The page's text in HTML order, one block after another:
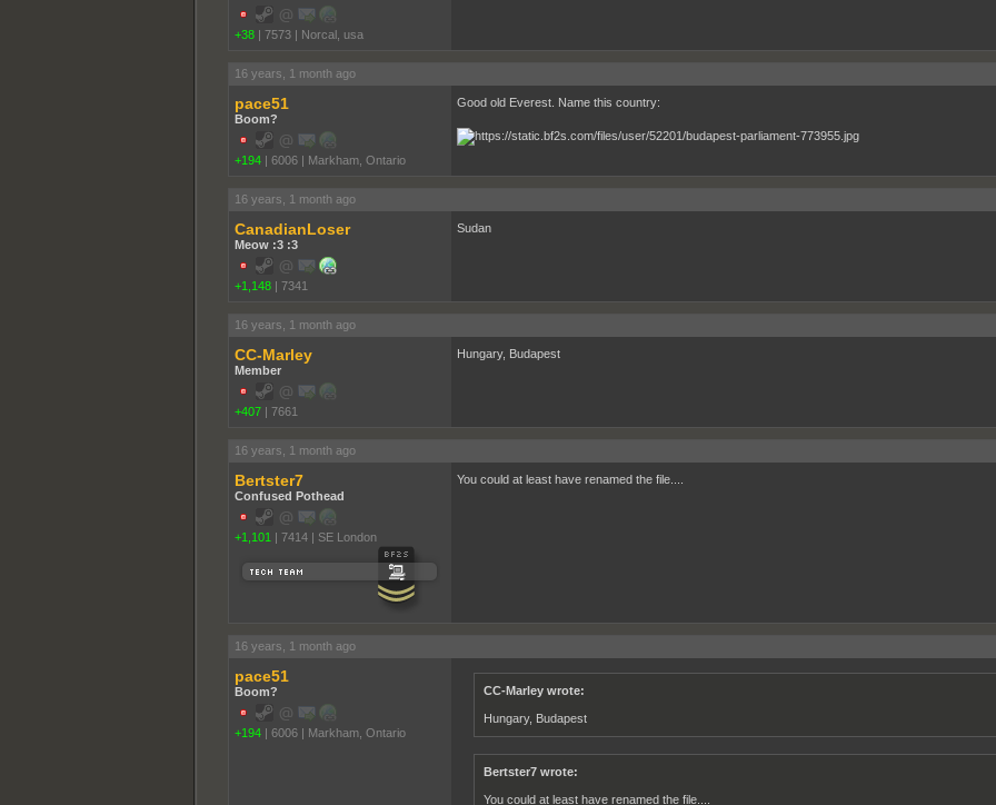
+38 | 7573 | Norcal, usa
16 years, 1 month ago
pace51
Boom?
+194 | 6006 | Markham, Ontario
Good old Everest. Name this country:
16 years, 1 month ago
CanadianLoser
Meow :3 :3
+1,148 | 7341
Sudan
16 years, 1 month ago
CC-Marley
Member
+407 | 7661
Hungary, Budapest
16 years, 1 month ago
Bertster7
Confused Pothead
+1,101 | 7414 | SE London
You could at least have renamed the file....
16 years, 1 month ago
pace51
Boom?
+194 | 6006 | Markham, Ontario
CC-Marley wrote:
Hungary, Budapest
Bertster7 wrote:
You could at least have renamed the file....